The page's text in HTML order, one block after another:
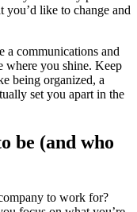
you’d like to change and
a communications and
where you shine. Keep
being organized, a
set you apart in the
be (and who
to work for?